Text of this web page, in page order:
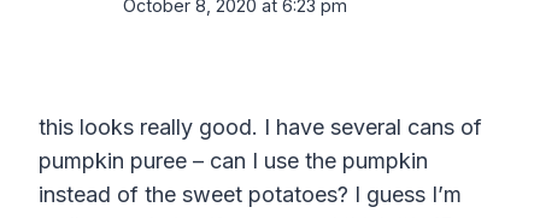
October 8, 2020 at 6:23 pm
this looks really good. I have several cans of
pumpkin puree – can I use the pumpkin
instead of the sweet potatoes? I guess I’m